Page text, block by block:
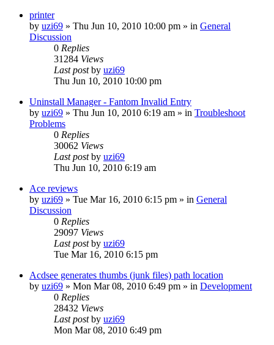
printer
by uzi69 » Thu Jun 10, 2010 10:00 pm » in General
Discussion
0 Replies
31284 Views
Last postby uzi69
Thu Jun 10, 2010 10:00 pm
Uninstall Manager - Fantom Invalid Entry
by uzi69 » Thu Jun 10, 2010 6:19 am » in Troubleshoot
Problems
0 Replies
30062 Views
Last postby uzi69
Thu Jun 10, 2010 6:19 am
Ace reviews
by uzi69 » Tue Mar 16, 2010 6:15 pm » in General
Discussion
0 Replies
29097 Views
Last postby uzi69
Tue Mar 16, 2010 6:15 pm
Acdsee generates thumbs (junk files) path location
by uzi69 » Mon Mar 08, 2010 6:49 pm » in Development
0 Replies
28432 Views
Last postby uzi69
Mon Mar 08, 2010 6:49 pm